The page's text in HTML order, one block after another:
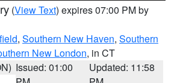
(View Text) expires 07:00 PM by
, Southern New Haven, Southern
New London, in CT
Issued: 01:00
Updated: 11:58